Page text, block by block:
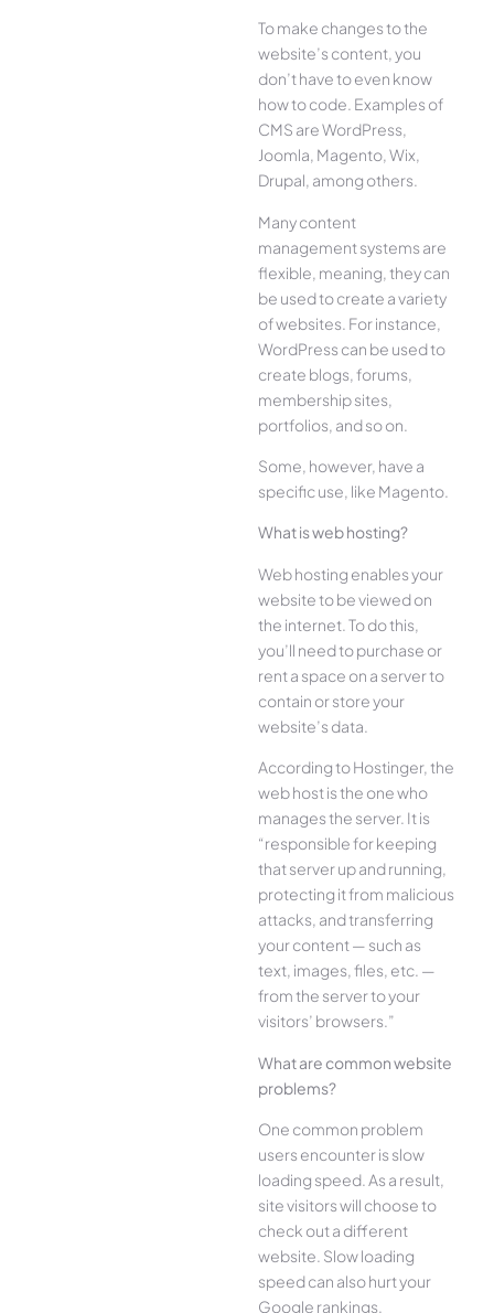
To make changes to the
website’s content, you
don’t have to even know
how to code. Examples of
CMS are WordPress,
Joomla, Magento, Wix,
Drupal, among others.
Many content
management systems are
flexible, meaning, they can
be used to create a variety
of websites. For instance,
WordPress can be used to
create blogs, forums,
membership sites,
portfolios, and so on.
Some, however, have a
specific use, like Magento.
What is web hosting?
Web hosting enables your
website to be viewed on
the internet. To do this,
you’ll need to purchase or
rent a space on a server to
contain or store your
website’s data.
According to Hostinger, the
web host is the one who
manages the server. It is
“responsible for keeping
that server up and running,
protecting it from malicious
attacks, and transferring
your content — such as
text, images, files, etc. —
from the server to your
visitors’ browsers.”
What are common website
problems?
One common problem
users encounter is slow
loading speed. As a result,
site visitors will choose to
check out a different
website. Slow loading
speed can also hurt your
Google rankings.